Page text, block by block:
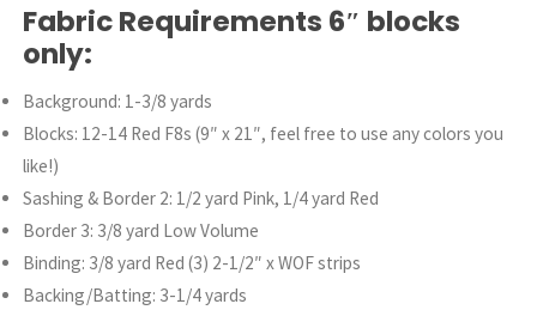
Fabric Requirements 6″ blocks
only:
Background: 1-3/8 yards
Blocks: 12-14 Red F8s (9″ x 21″, feel free to use any colors you
like!)
Sashing & Border 2: 1/2 yard Pink, 1/4 yard Red
Border 3: 3/8 yard Low Volume
Binding: 3/8 yard Red (3) 2-1/2″ x WOF strips
Backing/Batting: 3-1/4 yards